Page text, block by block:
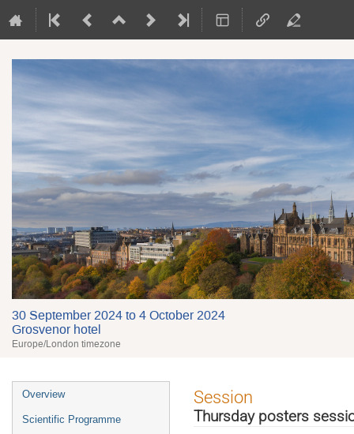
30 September 2024 to 4 October 2024
Grosvenor hotel
Europe/London timezone
Event
menu
Overview
Scientific Programme
Session
Thursday posters